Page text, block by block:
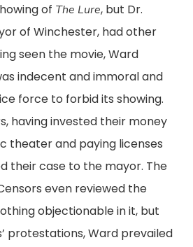
of The Lure, but Dr.
of Winchester, had other
seen the movie, Ward
indecent and immoral and
force to forbid its showing.
having invested their money
theater and paying licenses
their case to the mayor. The
even reviewed the
objectionable in it, but
protestations, Ward prevailed